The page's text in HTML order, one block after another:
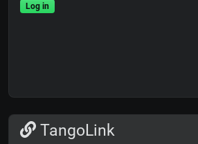
Log in
TangoLink